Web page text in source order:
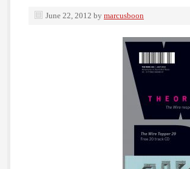
June 22, 2012 by marcusboon